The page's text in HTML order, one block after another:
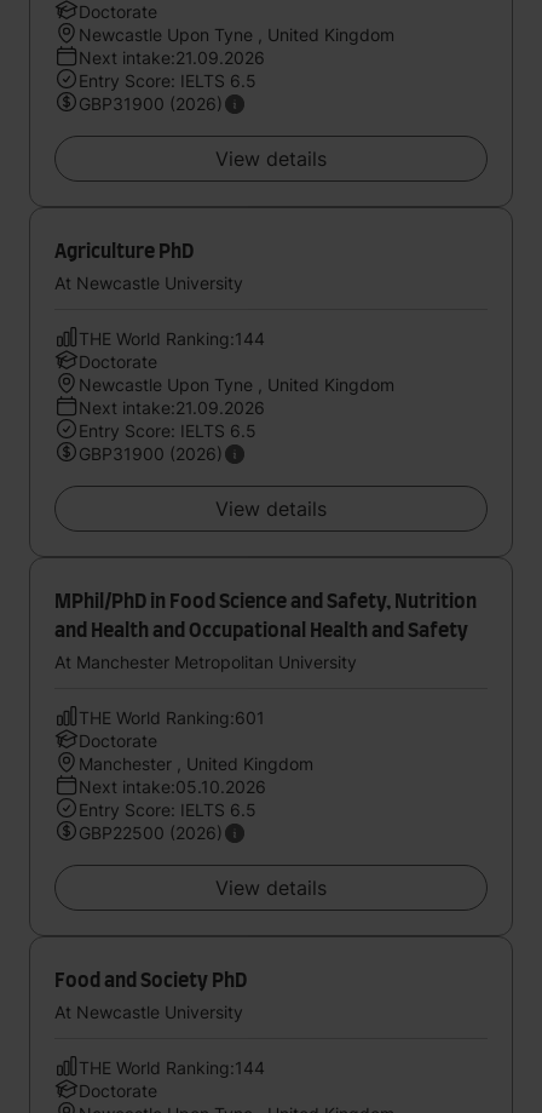
Doctorate
Newcastle Upon Tyne , United Kingdom
Next intake:21.09.2026
Entry Score: IELTS 6.5
GBP31900 (2026)
View details
Agriculture PhD
At Newcastle University
THE World Ranking:144
Doctorate
Newcastle Upon Tyne , United Kingdom
Next intake:21.09.2026
Entry Score: IELTS 6.5
GBP31900 (2026)
View details
MPhil/PhD in Food Science and Safety, Nutrition
and Health and Occupational Health and Safety
At Manchester Metropolitan University
THE World Ranking:601
Doctorate
Manchester , United Kingdom
Next intake:05.10.2026
Entry Score: IELTS 6.5
GBP22500 (2026)
View details
Food and Society PhD
At Newcastle University
THE World Ranking:144
Doctorate